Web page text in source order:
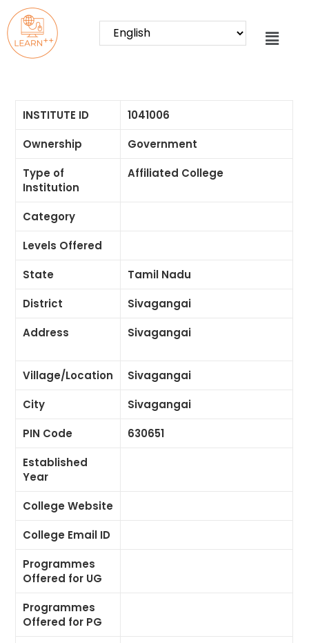
INSTITUTE ID
1041006
Ownership
Government
Type of
Institution
Affiliated College
Category
Levels Offered
State
Tamil Nadu
District
Sivagangai
Address
Sivagangai
Village/Location
Sivagangai
City
Sivagangai
PIN Code
630651
Established
Year
College Website
College Email ID
Programmes
Offered for UG
Programmes
Offered for PG